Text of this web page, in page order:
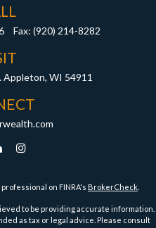
Fax: (920) 214-8282
Appleton, WI 54911
on FINRA's BrokerCheck
to be providing accurate information.
as tax or legal advice. Please consult